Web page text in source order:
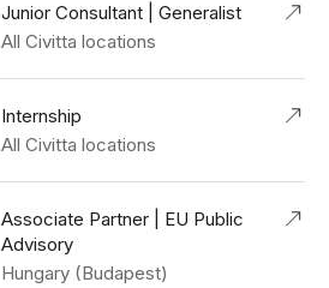
Junior Consultant | Generalist
All Civitta locations
Internship
All Civitta locations
Associate Partner | EU Public
Advisory
Hungary (Budapest)